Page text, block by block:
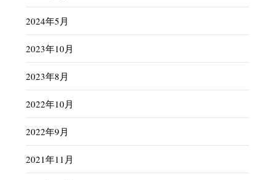
2024年5月
2023年10月
2023年8月
2022年10月
2022年9月
2021年11月